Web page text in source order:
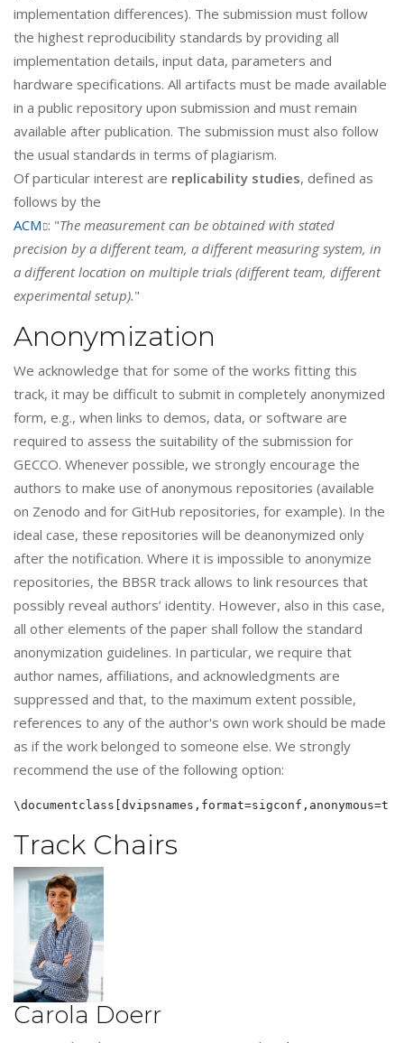
implementation differences). The submission must follow
the highest reproducibility standards by providing all
implementation details, input data, parameters and
hardware specifications. All artifacts must be made available
in a public repository upon submission and must remain
available after publication. The submission must also follow
the usual standards in terms of plagiarism.
Of particular interest are replicability studies, defined as
follows by the
ACM : "The measurement can be obtained with stated
precision by a different team, a different measuring system, in
a different location on multiple trials (different team, different
experimental setup)."
Anonymization
We acknowledge that for some of the works fitting this
track, it may be difficult to submit in completely anonymized
form, e.g., when links to demos, data, or software are
required to assess the suitability of the submission for
GECCO. Whenever possible, we strongly encourage the
authors to make use of anonymous repositories (available
on Zenodo and for GitHub repositories, for example). In the
ideal case, these repositories will be deanonymized only
after the notification. Where it is impossible to anonymize
repositories, the BBSR track allows to link resources that
possibly reveal authors’ identity. However, also in this case,
all other elements of the paper shall follow the standard
anonymization guidelines. In particular, we require that
author names, affiliations, and acknowledgments are
suppressed and that, to the maximum extent possible,
references to any of the author's own work should be made
as if the work belonged to someone else. We strongly
recommend the use of the following option:
Track Chairs
Carola Doerr